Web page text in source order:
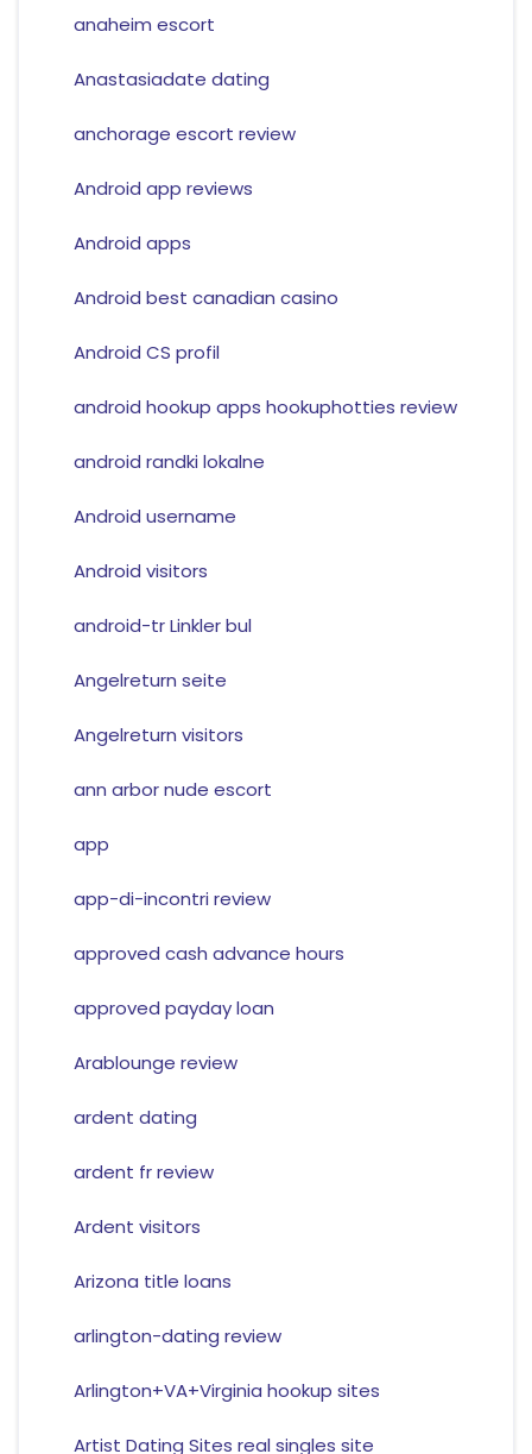
anaheim escort
Anastasiadate dating
anchorage escort review
Android app reviews
Android apps
Android best canadian casino
Android CS profil
android hookup apps hookuphotties review
android randki lokalne
Android username
Android visitors
android-tr Linkler bul
Angelreturn seite
Angelreturn visitors
ann arbor nude escort
app
app-di-incontri review
approved cash advance hours
approved payday loan
Arablounge review
ardent dating
ardent fr review
Ardent visitors
Arizona title loans
arlington-dating review
Arlington+VA+Virginia hookup sites
Artist Dating Sites real singles site